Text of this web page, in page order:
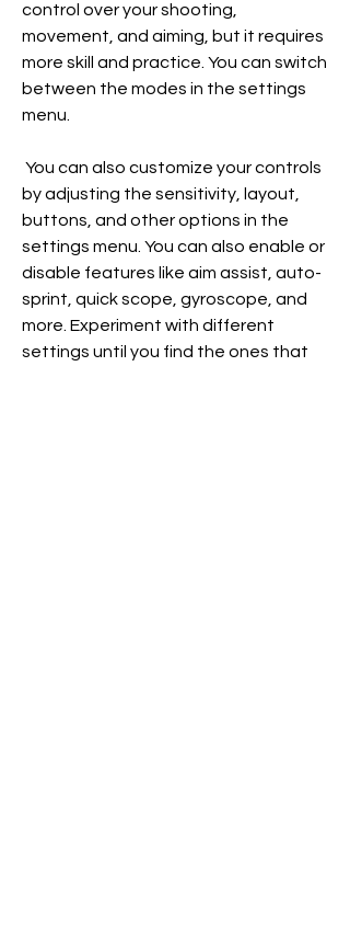
control over your shooting,
movement, and aiming, but it requires
more skill and practice. You can switch
between the modes in the settings
menu.
by adjusting the sensitivity, layout,
buttons, and other options in the
settings menu. You can also enable or
disable features like aim assist, auto-
sprint, quick scope, gyroscope, and
more. Experiment with different
settings until you find the ones that